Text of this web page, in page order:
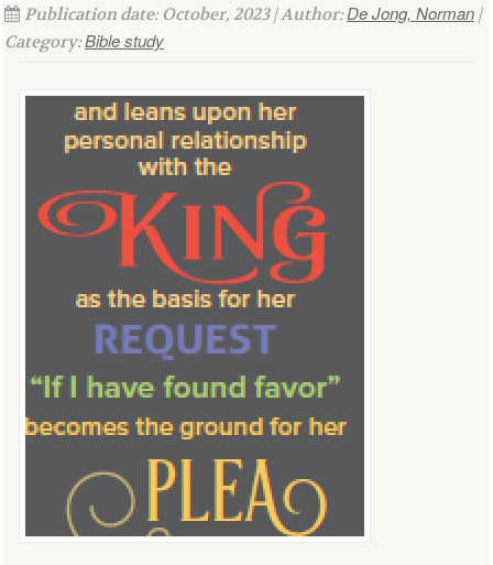
Publication date: October, 2023 | Author:De Jong, Norman |
Category:Bible study